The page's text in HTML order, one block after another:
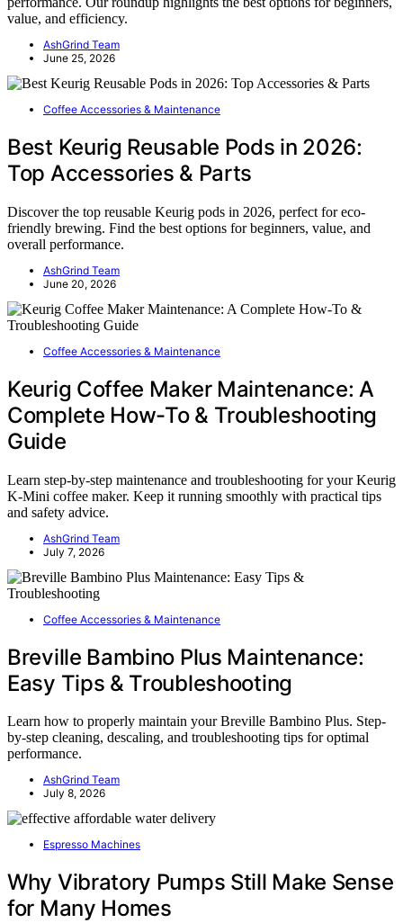
value, and efficiency.
AshGrind Team
June 25, 2026
Coffee Accessories & Maintenance
Best Keurig Reusable Pods in 2026:
Top Accessories & Parts
Discover the top reusable Keurig pods in 2026, perfect for eco-
friendly brewing. Find the best options for beginners, value, and
overall performance.
AshGrind Team
June 20, 2026
Coffee Accessories & Maintenance
Keurig Coffee Maker Maintenance: A
Complete How-To & Troubleshooting
Guide
Learn step-by-step maintenance and troubleshooting for your Keurig
K-Mini coffee maker. Keep it running smoothly with practical tips
and safety advice.
AshGrind Team
July 7, 2026
Coffee Accessories & Maintenance
Breville Bambino Plus Maintenance:
Easy Tips & Troubleshooting
Learn how to properly maintain your Breville Bambino Plus. Step-
by-step cleaning, descaling, and troubleshooting tips for optimal
performance.
AshGrind Team
July 8, 2026
Espresso Machines
Why Vibratory Pumps Still Make Sense
for Many Homes